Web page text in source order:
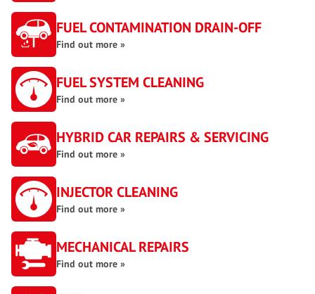
FUEL CONTAMINATION DRAIN-OFF
Find out more »
FUEL SYSTEM CLEANING
Find out more »
HYBRID CAR REPAIRS & SERVICING
Find out more »
INJECTOR CLEANING
Find out more »
MECHANICAL REPAIRS
Find out more »